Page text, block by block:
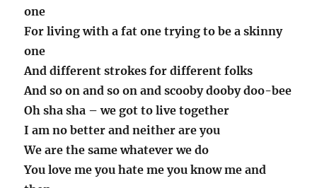
one
For living with a fat one trying to be a skinny
one
And different strokes for different folks
And so on and so on and scooby dooby doo-bee
Oh sha sha – we got to live together
I am no better and neither are you
We are the same whatever we do
You love me you hate me you know me and